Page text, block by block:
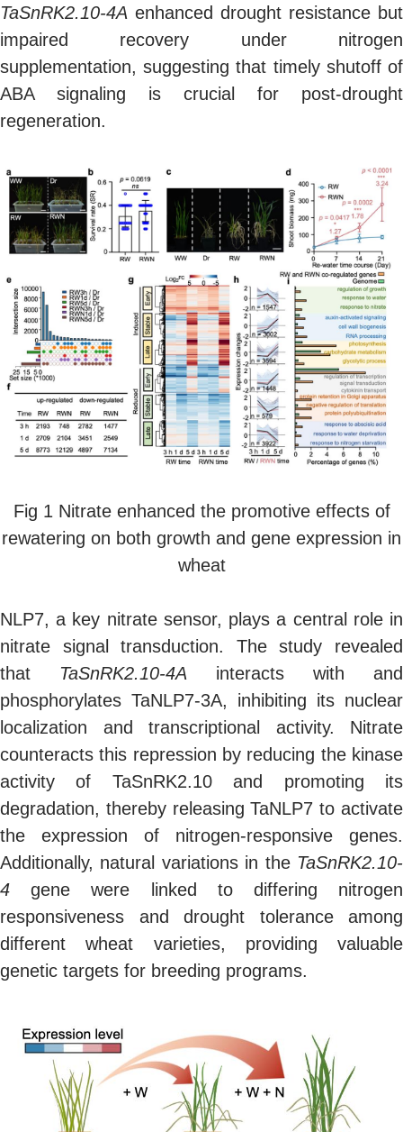
TaSnRK2.10-4A enhanced drought resistance but
impaired recovery under nitrogen
supplementation, suggesting that timely shutoff of
ABA signaling is crucial for post-drought
regeneration.
Fig 1 Nitrate enhanced the promotive effects of
rewatering on both growth and gene expression in
wheat
NLP7, a key nitrate sensor, plays a central role in
nitrate signal transduction. The study revealed
that TaSnRK2.10-4A interacts with and
phosphorylates TaNLP7-3A, inhibiting its nuclear
localization and transcriptional activity. Nitrate
counteracts this repression by reducing the kinase
activity of TaSnRK2.10 and promoting its
degradation, thereby releasing TaNLP7 to activate
the expression of nitrogen-responsive genes.
Additionally, natural variations in the TaSnRK2.10-
4 gene were linked to differing nitrogen
responsiveness and drought tolerance among
different wheat varieties, providing valuable
genetic targets for breeding programs.